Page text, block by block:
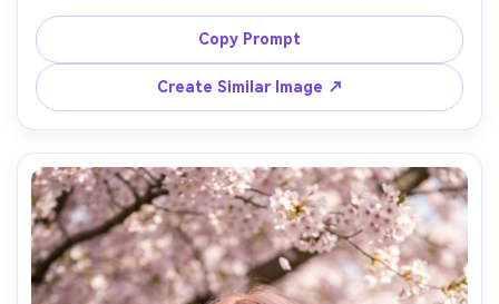
messy texture, wearing a camel coat and plaid scarf,
sitting by a cafe window with rain outside, soft overcast
window lighting, Leica SL2, 75mm f/2, shallow depth of
field, side profile turning to camera, thoughtful mood,
realistic skin and hair texture, warm film-like grading, high
resolution, sharp focus --ar 4:5
Copy Prompt
Create Similar Image ↗